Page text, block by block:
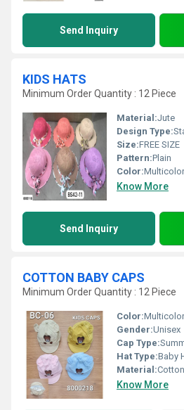
Send Inquiry
KIDS HATS
Minimum Order Quantity : 12 Piece
Material:Jute
Design Type:
Size:FREE SIZE
Pattern:Plain
Color:Multicolor
Know More
Send Inquiry
COTTON BABY CAPS
Minimum Order Quantity : 12 Piece
Color:Multicolor
Gender:Unisex
Cap Type:
Hat Type:Baby
Material:Cotton
Know More